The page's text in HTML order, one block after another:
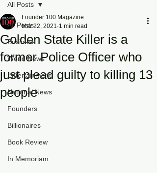
All Posts
Business
World News
Entertainment
National News
Founders
Billionaires
Book Review
In Memoriam
All Posts
Golden State Killer is a
former Police Officer who
just plead guilty to killing 13
people
Founder 100 Magazine
Mar 22, 2021 1 min read